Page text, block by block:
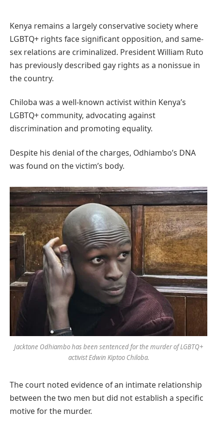
Kenya remains a largely conservative society where
LGBTQ+ rights face significant opposition, and same-
sex relations are criminalized. President William Ruto
has previously described gay rights as a nonissue in
the country.
Chiloba was a well-known activist within Kenya’s
LGBTQ+ community, advocating against
discrimination and promoting equality.
Despite his denial of the charges, Odhiambo’s DNA
was found on the victim’s body.
Jacktone Odhiambo has been sentenced for the murder of LGBTQ+
activist Edwin Kiptoo Chiloba.
The court noted evidence of an intimate relationship
between the two men but did not establish a specific
motive for the murder.